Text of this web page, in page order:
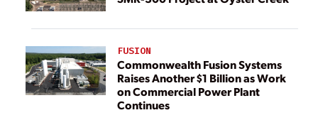
FUSION
Commonwealth Fusion Systems
Raises Another $1 Billion as Work
on Commercial Power Plant
Continues